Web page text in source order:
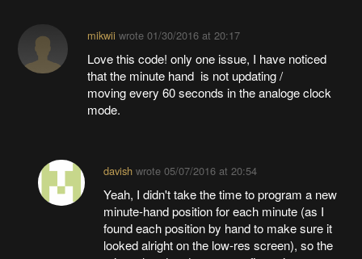
mikwii wrote 01/30/2016 at 20:17
Love this code! only one issue, I have noticed
that the minute hand is not updating /
moving every 60 seconds in the analoge clock
mode.
davishwrote 05/07/2016 at 20:54
Yeah, I didn't take the time to program a new
minute-hand position for each minute (as I
found each position by hand to make sure it
looked alright on the low-res screen), so the